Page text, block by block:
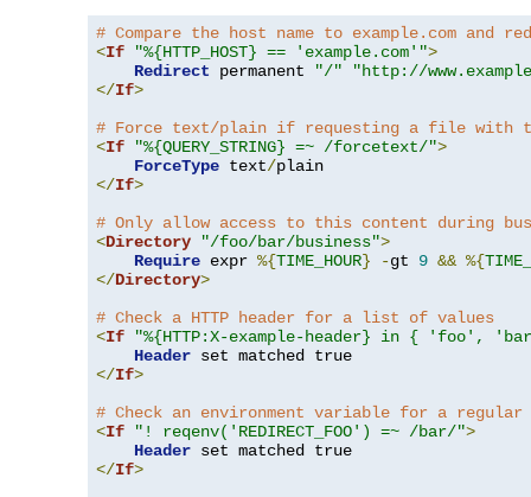
# Compare the host name to example.com and
<If "%{HTTP_HOST} == 'example.com'">
Redirect permanent "/"
"http://
</If>
# Force text/plain if requesting a file with
<If "%{QUERY_STRING} =~ /forcetext/">
ForceType text/
</If>
# Only allow access to this content during
<Directory "/foo/bar/business">
Require expr %{TIME_HOUR} -gt 9 && %{
</Directory>
# Check a HTTP header for a list of values
<If
"%{HTTP:X-example-header} in { 'foo',
Header
</If>
# Check an environment variable for a regular
<If "! reqenv('REDIRECT_FOO') =~ /bar/">
Header
</If>